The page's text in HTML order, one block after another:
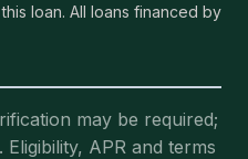
loan. All loans financed by
may be required;
APR and terms